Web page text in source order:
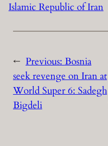
Islamic Republic of Iran
← Previous: Bosnia
seek revenge on Iran at
World Super 6: Sadegh
Bigdeli